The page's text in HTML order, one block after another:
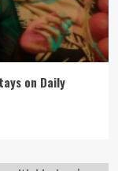
on Daily